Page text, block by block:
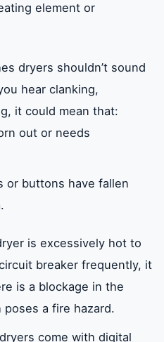
element or
dryers shouldn’t sound
hear clanking,
it could mean that:
out or needs
or buttons have fallen
is excessively hot to
breaker frequently, it
is a blockage in the
a fire hazard.
come with digital